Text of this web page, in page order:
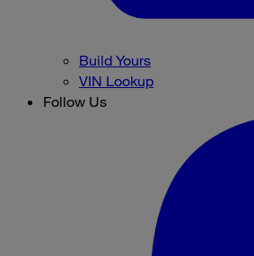
Build Yours
VIN Lookup
Follow Us